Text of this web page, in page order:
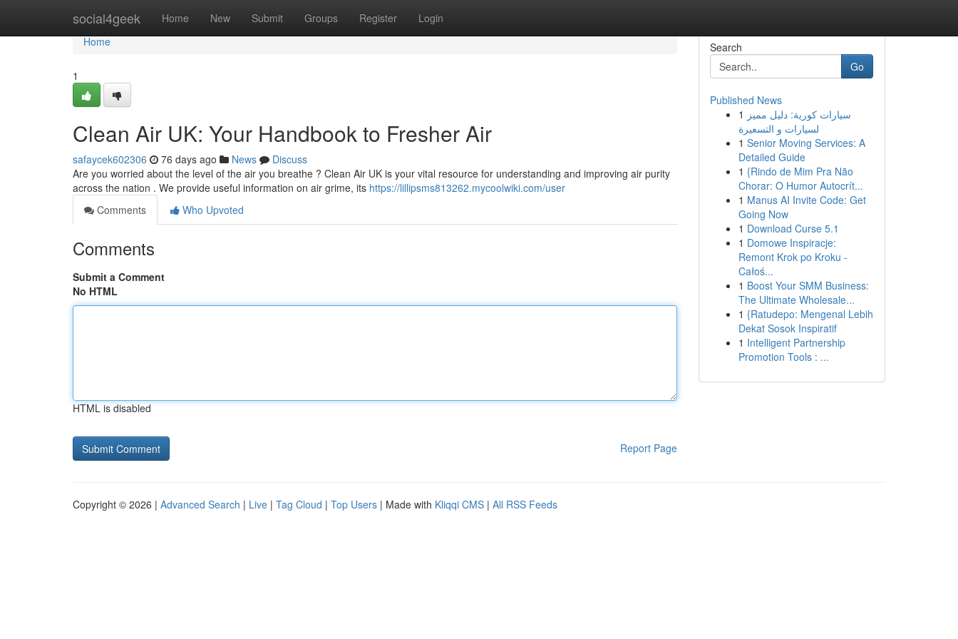
social4geek Home New Submit Groups Register Login
Home
Home
1
Clean Air UK: Your Handbook to Fresher Air
safaycek602306 76 days ago News
Discuss
Are you worried about the level of the air you breathe ? Clean Air UK is your vital resource for understanding and improving air purity
across the nation . We provide useful information on air grime, its https://lillipsms813262.mycoolwiki.com/user
Comments
Who Upvoted
Comments
Submit a Comment
No HTML
HTML is disabled
Report Page
Search
Go
Published News
1 سيارات كورية: دليل مميز
لسيارات و التسعيرة
1 Senior Moving Services: A
Detailed Guide
1 {Rindo de Mim Pra Não
Chorar: O Humor Autocrít...
1 Manus AI Invite Code: Get
Going Now
1 Download Curse 5.1
1 Domowe Inspiracje:
Remont Krok po Kroku -
Całoś...
1 Boost Your SMM Business:
The Ultimate Wholesale...
1 {Ratudepo: Mengenal Lebih
Dekat Sosok Inspiratif
1 Intelligent Partnership
Promotion Tools : ...
Copyright © 2026 | Advanced Search | Live | Tag Cloud | Top Users | Made with Kliqqi CMS | All RSS Feeds